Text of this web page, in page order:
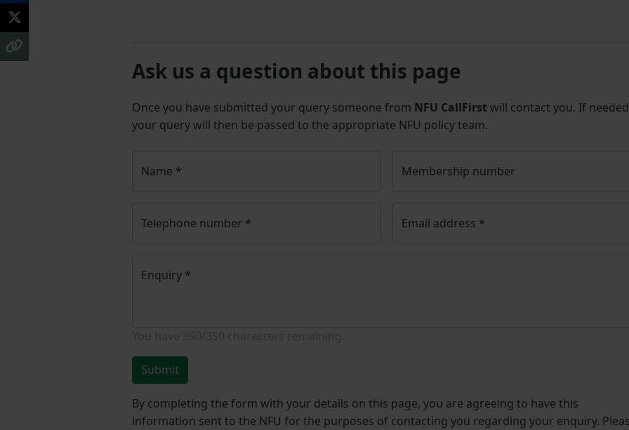
Ask us a question about this page
Once you have submitted your query someone from NFU CallFirst will contact you. If
your query will then be passed to the appropriate NFU policy team.
Name * Membership number
Telephone number * Email address *
Enquiry *
Submit
By completing the form with your details on this page, you are agreeing to have this
information sent to the NFU for the purposes of contacting you regarding your enquiry.